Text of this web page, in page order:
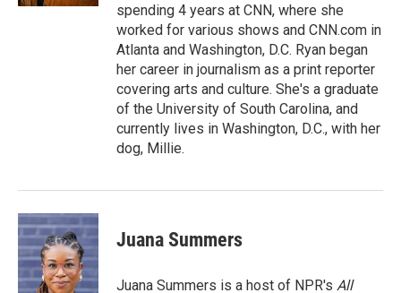
spending 4 years at CNN, where she
worked for various shows and CNN.com in
Atlanta and Washington, D.C. Ryan began
her career in journalism as a print reporter
covering arts and culture. She's a graduate
of the University of South Carolina, and
currently lives in Washington, D.C., with her
dog, Millie.
Juana Summers
Juana Summers is a host of NPR's All